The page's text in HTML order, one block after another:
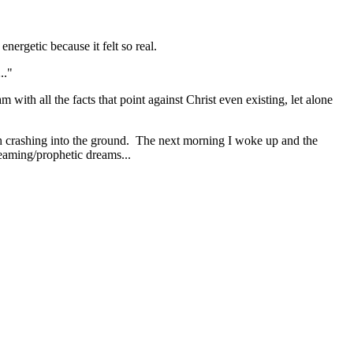
because it felt so real.
with all the facts that point against Christ even existing, let alone
crashing into the ground. The next morning I woke up and the
prophetic dreams...